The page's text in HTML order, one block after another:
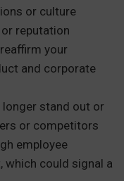
or culture
reputation
your
and corporate
stand out or
or competitors
employee
which could signal a